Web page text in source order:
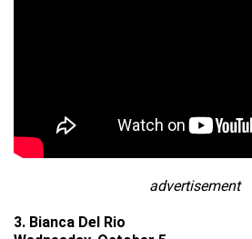
advertisement
3. Bianca Del Rio